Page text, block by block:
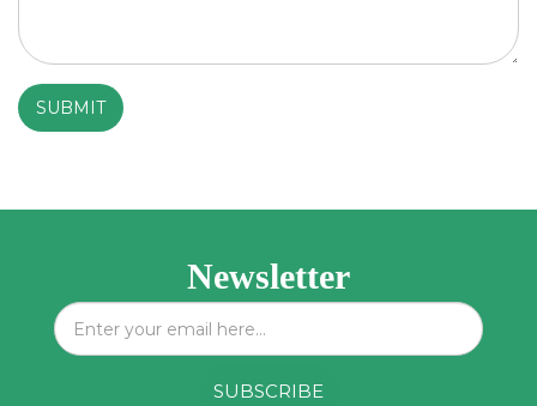
Newsletter